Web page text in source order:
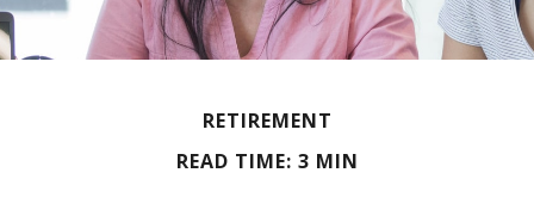
RETIREMENT
READ TIME: 3 MIN